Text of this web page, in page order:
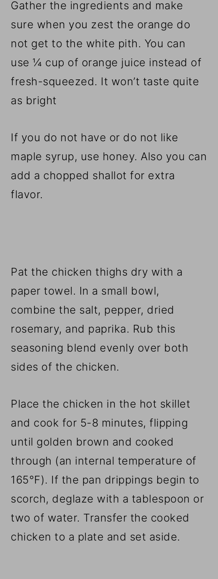
Gather the ingredients and make
sure when you zest the orange do
not get to the white pith. You can
use ¼ cup of orange juice instead of
fresh-squeezed. It won’t taste quite
as bright
If you do not have or do not like
maple syrup, use honey. Also you can
add a chopped shallot for extra
flavor.
Pat the chicken thighs dry with a
paper towel. In a small bowl,
combine the salt, pepper, dried
rosemary, and paprika. Rub this
seasoning blend evenly over both
sides of the chicken.
Place the chicken in the hot skillet
and cook for 5-8 minutes, flipping
until golden brown and cooked
through (an internal temperature of
165°F). If the pan drippings begin to
scorch, deglaze with a tablespoon or
two of water. Transfer the cooked
chicken to a plate and set aside.